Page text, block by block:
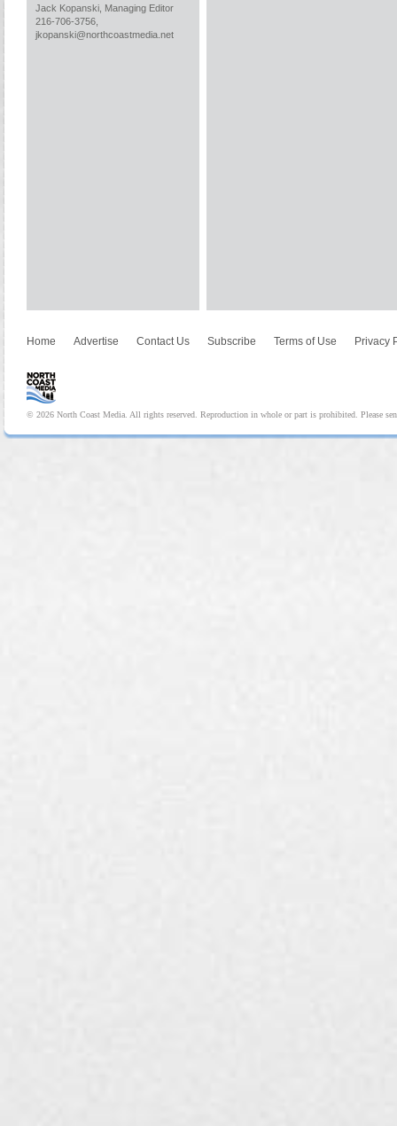
Jack Kopanski, Managing Editor
216-706-3756,
jkopanski@northcoastmedia.net
Home Advertise Contact Us Subscribe Terms of Use Privacy
© 2026 North Coast Media. All rights reserved. Reproduction in whole or part is prohibited. Please